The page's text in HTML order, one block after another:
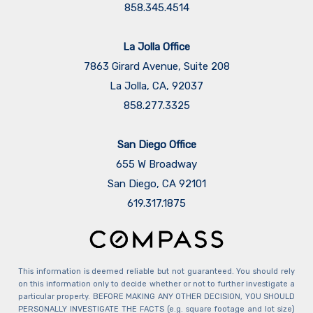
858.345.4514
La Jolla Office
7863 Girard Avenue, Suite 208
La Jolla, CA, 92037
858.277.3325
San Diego Office
655 W Broadway
San Diego, CA 92101
​​​​​​​619.317.1875
This information is deemed reliable but not guaranteed. You should rely
on this information only to decide whether or not to further investigate a
particular property. BEFORE MAKING ANY OTHER DECISION, YOU SHOULD
PERSONALLY INVESTIGATE THE FACTS (e.g. square footage and lot size)